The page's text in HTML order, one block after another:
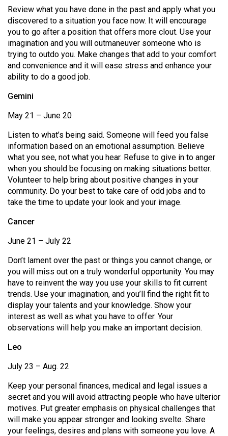
51
(2018/19)
Volume
50
(2017/18)
49
(2016/17)
Volume
48
(2015/16)
Volume
47
(2013/14)
Volume
45
(2012/13)
Volume
44
43
(2010/11)
Volume
Review what you have done in the past and apply what you
discovered to a situation you face now. It will encourage
you to go after a position that offers more clout. Use your
imagination and you will outmaneuver someone who is
trying to outdo you. Make changes that add to your comfort
and convenience and it will ease stress and enhance your
ability to do a good job.
Gemini
May 21 – June 20
Listen to what’s being said. Someone will feed you false
information based on an emotional assumption. Believe
what you see, not what you hear. Refuse to give in to anger
when you should be focusing on making situations better.
Volunteer to help bring about positive changes in your
community. Do your best to take care of odd jobs and to
take the time to update your look and your image.
Cancer
June 21 – July 22
Don’t lament over the past or things you cannot change, or
you will miss out on a truly wonderful opportunity. You may
have to reinvent the way you use your skills to fit current
trends. Use your imagination, and you’ll find the right fit to
display your talents and your knowledge. Show your
interest as well as what you have to offer. Your
observations will help you make an important decision.
Leo
July 23 – Aug. 22
Keep your personal finances, medical and legal issues a
secret and you will avoid attracting people who have ulterior
motives. Put greater emphasis on physical challenges that
will make you appear stronger and looking svelte. Share
your feelings, desires and plans with someone you love. A